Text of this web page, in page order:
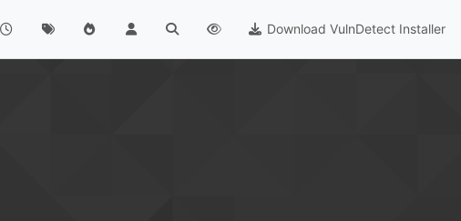
Download VulnDetect Installer